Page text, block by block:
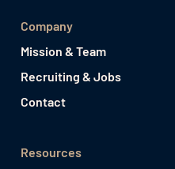
Company
Mission & Team
Recruiting & Jobs
Contact
Resources